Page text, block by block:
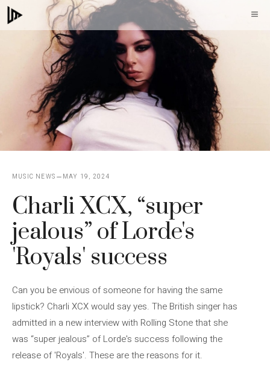
Skip
to
MUSIC NEWS MAY 19, 2024
Charli XCX, “super
jealous” of Lorde's
'Royals' success
Can you be envious of someone for having the same
lipstick? Charli XCX would say yes. The British singer has
admitted in a new interview with Rolling Stone that she
was “super jealous” of Lorde's success following the
release of 'Royals'. These are the reasons for it.